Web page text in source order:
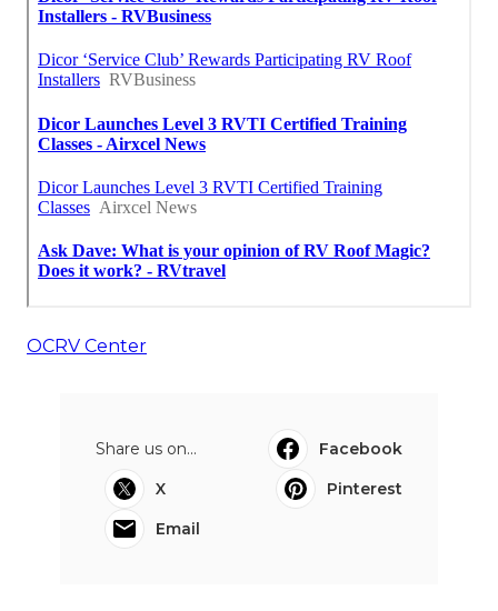
OCRV Center
Share us on...
Facebook
X
Pinterest
Email